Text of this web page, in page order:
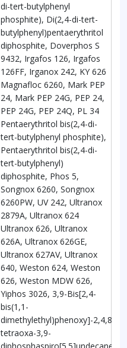
di-tert-butylphenyl
phosphite), Di(2,4-di-tert-
butylphenyl)pentaerythritol
diphosphite, Doverphos S
9432, Irgafos 126, Irgafos
126FF, Irganox 242, KY 626
Magnafloc 6260, Mark PEP
24, Mark PEP 24G, PEP 24,
PEP 24G, PEP 24Q, PL 34
Pentaerythritol bis(2,4-di-
tert-butylphenyl phosphite),
Pentaerythritol bis(2,4-di-
tert-butylphenyl)
diphosphite, Phos 5,
Songnox 6260, Songnox
6260PW, UV 242, Ultranox
2879A, Ultranox 624
Ultranox 626, Ultranox
626A, Ultranox 626GE,
Ultranox 627AV, Ultranox
640, Weston 624, Weston
626, Weston MDW 626,
Yiphos 3026, 3,9-Bis[2,4-
bis(1,1-
dimethylethyl)phenoxy]-2,4,8,10-
tetraoxa-3,9-